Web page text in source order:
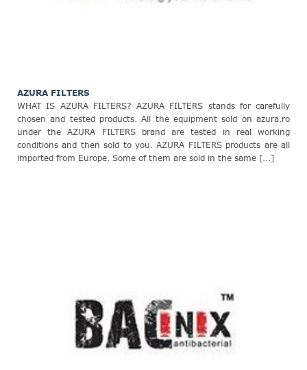
AZURA FILTERS
WHAT IS AZURA FILTERS? AZURA FILTERS stands for carefully
chosen and tested products. All the equipment sold on azura.ro
under the AZURA FILTERS brand are tested in real working
conditions and then sold to you. AZURA FILTERS products are all
imported from Europe. Some of them are sold in the same [...]